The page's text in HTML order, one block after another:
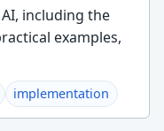
including the
examples,
implementation